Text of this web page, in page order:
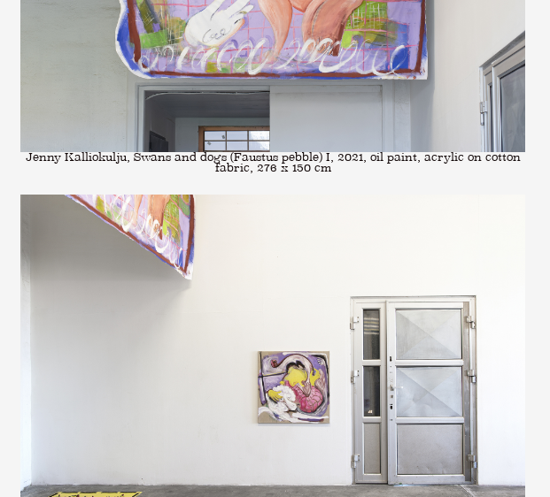
Jenny Kalliokulju, Swans and dogs (Faustus pebble) I, 2021, oil paint, acrylic on cotton
fabric, 276 x 150 cm